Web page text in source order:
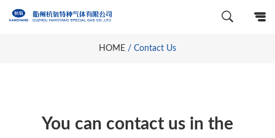
HOME / Contact Us
You can contact us in the